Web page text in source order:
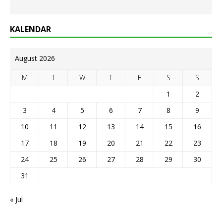
KALENDAR
August 2026
M T W T F S
S
1
2
3
4 5 6 7 8
9
10
11 12 13 14 15
16
17
18 19 20 21 22
23
24
25 26 27 28 29
30
31
« Jul